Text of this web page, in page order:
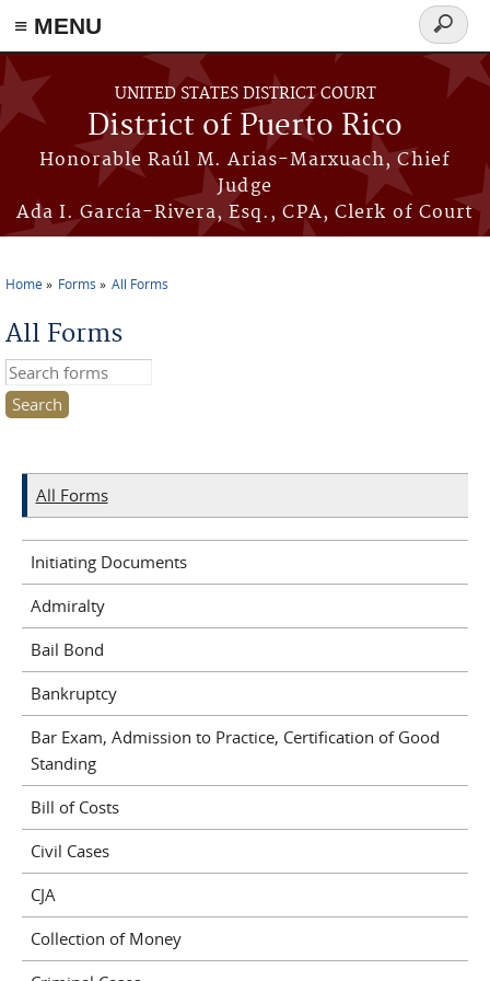
≡ MENU
Skip to main content
UNITED STATES DISTRICT COURT
District of Puerto Rico
Honorable Raúl M. Arias-Marxuach, Chief
Judge
Ada I. García-Rivera, Esq., CPA, Clerk of Court
Search
form
Home Forms All Forms
All Forms
Search this site
All Forms
Initiating Documents
Admiralty
Bail Bond
Bankruptcy
Bar Exam, Admission to Practice, Certification of Good
Standing
Bill of Costs
Civil Cases
CJA
Collection of Money